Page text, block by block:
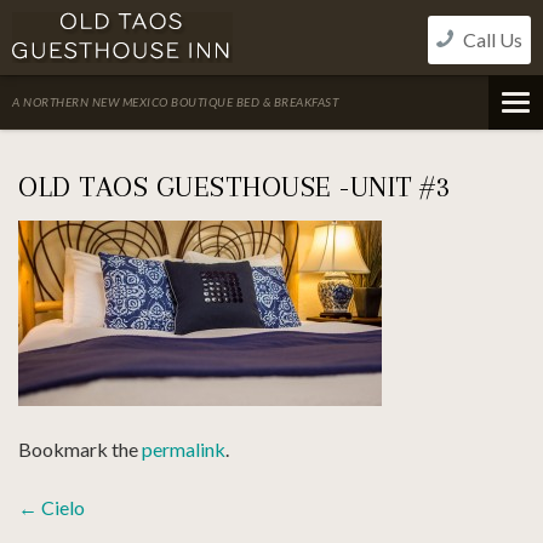
to
content
Call Us
A NORTHERN NEW MEXICO BOUTIQUE BED & BREAKFAST
OLD TAOS GUESTHOUSE -UNIT #3
Bookmark thepermalink.
POST
← Cielo